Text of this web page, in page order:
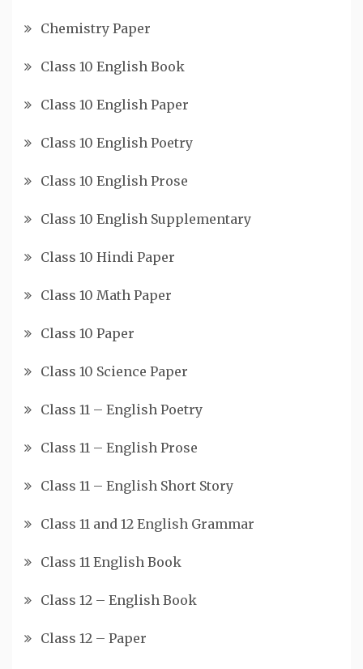
Chemistry Paper
Class 10 English Book
Class 10 English Paper
Class 10 English Poetry
Class 10 English Prose
Class 10 English Supplementary
Class 10 Hindi Paper
Class 10 Math Paper
Class 10 Paper
Class 10 Science Paper
Class 11 – English Poetry
Class 11 – English Prose
Class 11 – English Short Story
Class 11 and 12 English Grammar
Class 11 English Book
Class 12 – English Book
Class 12 – Paper